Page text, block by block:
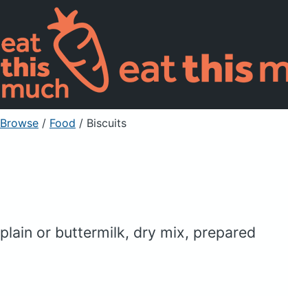
Browse / Food / Biscuits
plain or buttermilk, dry mix, prepared